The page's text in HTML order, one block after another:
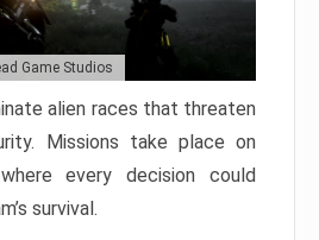
Game Studios
alien races that threaten
Missions take place on
every decision could
survival.